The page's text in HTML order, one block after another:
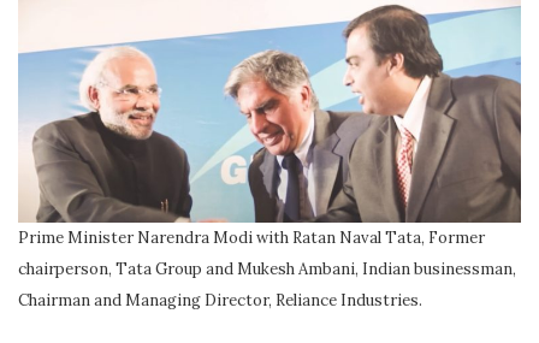
Prime Minister Narendra Modi with Ratan Naval Tata, Former
chairperson, Tata Group and Mukesh Ambani, Indian businessman,
Chairman and Managing Director, Reliance Industries.